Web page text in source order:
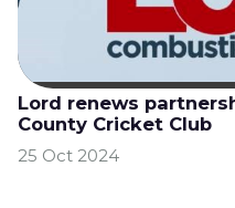
Lord renews
County Cricket Club
25 Oct 2024